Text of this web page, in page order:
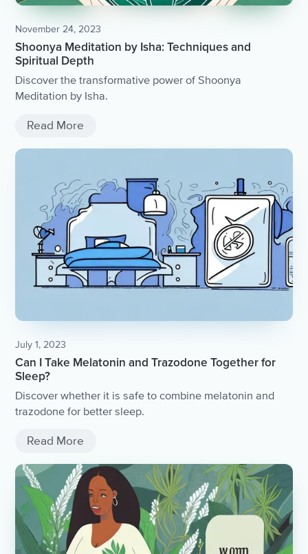
November 24, 2023
Shoonya Meditation by Isha: Techniques and
Spiritual Depth
Discover the transformative power of Shoonya
Meditation by Isha.
Read More
July 1, 2023
Can I Take Melatonin and Trazodone Together for
Sleep?
Discover whether it is safe to combine melatonin and
trazodone for better sleep.
Read More